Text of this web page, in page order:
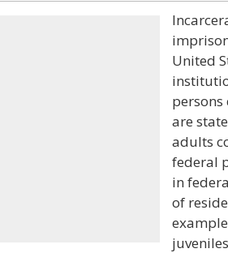
United
persons
are
adults
federal
in
of